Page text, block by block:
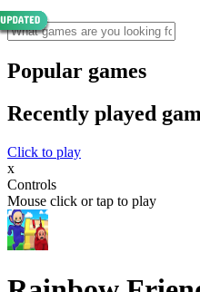
Popular games
Recently played
Click to play
x
Controls
Mouse click or tap to play